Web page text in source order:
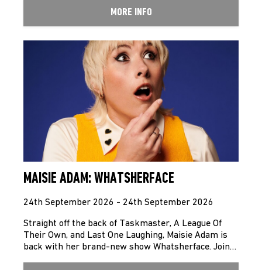
MORE INFO
MAISIE ADAM: WHATSHERFACE
24th September 2026 - 24th September 2026
Straight off the back of Taskmaster, A League Of
Their Own, and Last One Laughing, Maisie Adam is
back with her brand-new show Whatsherface. Join…